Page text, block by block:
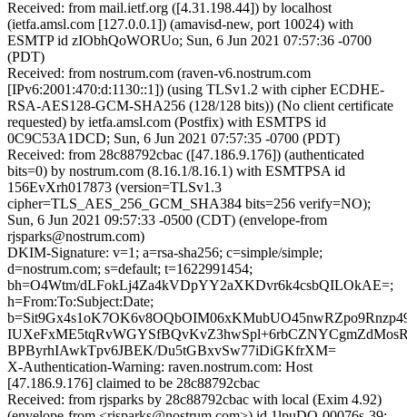
Received: from mail.ietf.org ([4.31.198.44]) by localhost
(ietfa.amsl.com [127.0.0.1]) (amavisd-new, port 10024) with
ESMTP id zIObhQoWORUo; Sun, 6 Jun 2021 07:57:36 -0700
(PDT)
Received: from nostrum.com (raven-v6.nostrum.com
[IPv6:2001:470:d:1130::1]) (using TLSv1.2 with cipher ECDHE-
RSA-AES128-GCM-SHA256 (128/128 bits)) (No client certificate
requested) by ietfa.amsl.com (Postfix) with ESMTPS id
0C9C53A1DCD; Sun, 6 Jun 2021 07:57:35 -0700 (PDT)
Received: from 28c88792cbac ([47.186.9.176]) (authenticated
bits=0) by nostrum.com (8.16.1/8.16.1) with ESMTPSA id
156EvXrh017873 (version=TLSv1.3
cipher=TLS_AES_256_GCM_SHA384 bits=256 verify=NO);
Sun, 6 Jun 2021 09:57:33 -0500 (CDT) (envelope-from
rjsparks@nostrum.com)
DKIM-Signature: v=1; a=rsa-sha256; c=simple/simple;
d=nostrum.com; s=default; t=1622991454;
bh=O4Wtm/dLFokLj4Za4kVDpYY2aXKDvr6k4csbQILOkAE=;
h=From:To:Subject:Date;
BPByrhIAwkTpv6JBEK/Du5tGBxvSw77iDiGKfrXM=
X-Authentication-Warning: raven.nostrum.com: Host
[47.186.9.176] claimed to be 28c88792cbac
Received: from rjsparks by 28c88792cbac with local (Exim 4.92)